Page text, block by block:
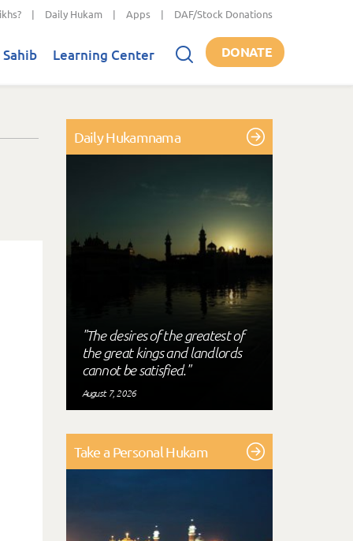
| Daily Hukam | Apps | DAF/Stock Donations
Learning Center DONATE
Daily Hukamnama
"The desires of the greatest of
the great kings and landlords
cannot be satisfied."
August 7, 2026
Take a Personal Hukam